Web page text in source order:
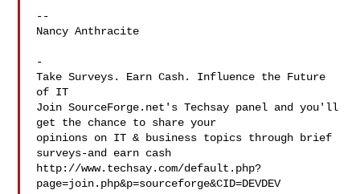
--
Nancy Anthracite
-
Take Surveys. Earn Cash. Influence the Future
of IT
Join SourceForge.net's Techsay panel and you'll
get the chance to share your
opinions on IT & business topics through brief
surveys-and earn cash
http://www.techsay.com/default.php?
page=join.php&p=sourceforge&CID=DEVDEV